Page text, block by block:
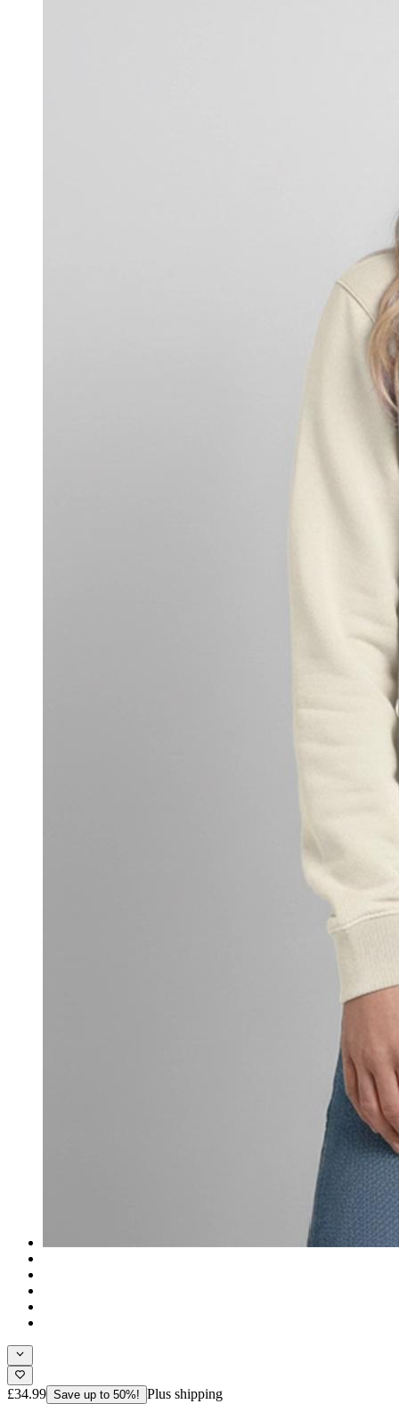
£34.99 Save up to 50%! Plus shipping